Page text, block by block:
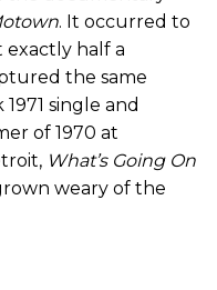
. It occurred to
half a
the same
single and
of 1970 at
What’s Going On
weary of the